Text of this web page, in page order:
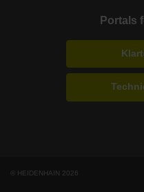
Portals
© HEIDENHAIN 2026